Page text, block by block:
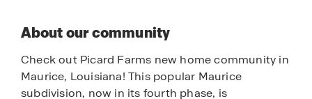
About our community
Check out Picard Farms new home community in
Maurice, Louisiana! This popular Maurice
subdivision, now in its fourth phase, is